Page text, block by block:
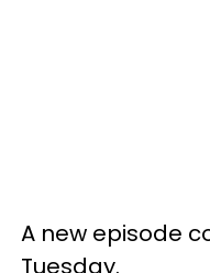
A new episode
Tuesday.